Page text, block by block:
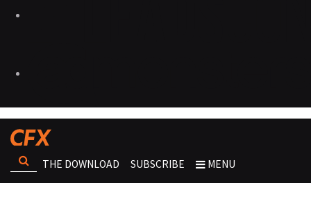
THE DOWNLOAD SUBSCRIBE MENU